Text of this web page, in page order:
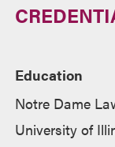
Education
Notre Dame
University of